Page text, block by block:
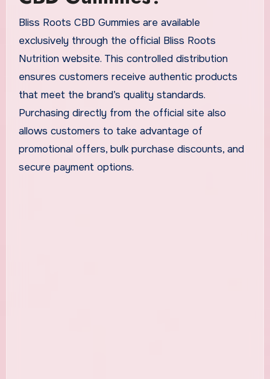
Bliss Roots CBD Gummies are available
exclusively through the official Bliss Roots
Nutrition website. This controlled distribution
ensures customers receive authentic products
that meet the brand’s quality standards.
Purchasing directly from the official site also
allows customers to take advantage of
promotional offers, bulk purchase discounts, and
secure payment options.